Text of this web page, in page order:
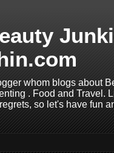
whom blogs about
. Food and Travel.
so let's have fun